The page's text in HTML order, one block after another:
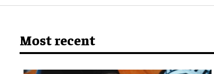
Most recent